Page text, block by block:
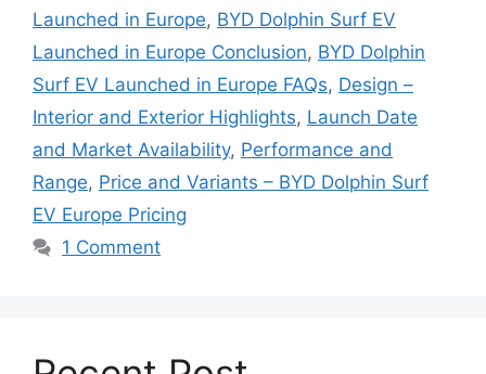
Launched in Europe, BYD Dolphin Surf EV
Launched in Europe Conclusion, BYD Dolphin
Surf EV Launched in Europe FAQs, Design –
Interior and Exterior Highlights, Launch Date
and Market Availability, Performance and
Range, Price and Variants – BYD Dolphin Surf
EV Europe Pricing
1 Comment